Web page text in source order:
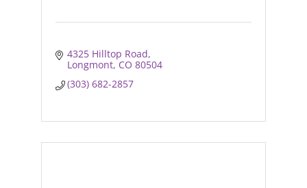
4325 Hilltop Road
Longmont CO 80504
(303) 682-2857